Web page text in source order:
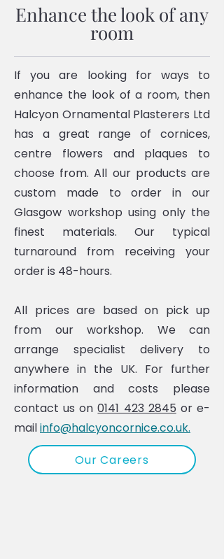
Enhance the look of any
room
If you are looking for ways to
enhance the look of a room, then
Halcyon Ornamental Plasterers Ltd
has a great range of cornices,
centre flowers and plaques to
choose from. All our products are
custom made to order in our
Glasgow workshop using only the
finest materials. Our typical
turnaround from receiving your
order is 48-hours.
All prices are based on pick up
from our workshop. We can
arrange specialist delivery to
anywhere in the UK. For further
information and costs please
contact us on0141 423 2845 or e-
mailinfo@halcyoncornice.co.uk.
Our Careers